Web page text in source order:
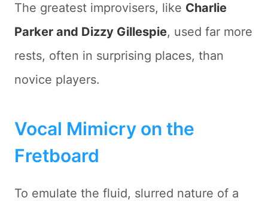
The greatest improvisers, like Charlie
Parker and Dizzy Gillespie, used far more
rests, often in surprising places, than
novice players.
Vocal Mimicry on the
Fretboard
To emulate the fluid, slurred nature of a